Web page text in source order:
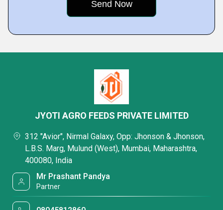
JYOTI AGRO FEEDS PRIVATE LIMITED
312 "Avior", Nirmal Galaxy, Opp: Jhonson & Jhonson,
L.B.S. Marg, Mulund (West), Mumbai, Maharashtra,
400080, India
Mr Prashant Pandya
Partner